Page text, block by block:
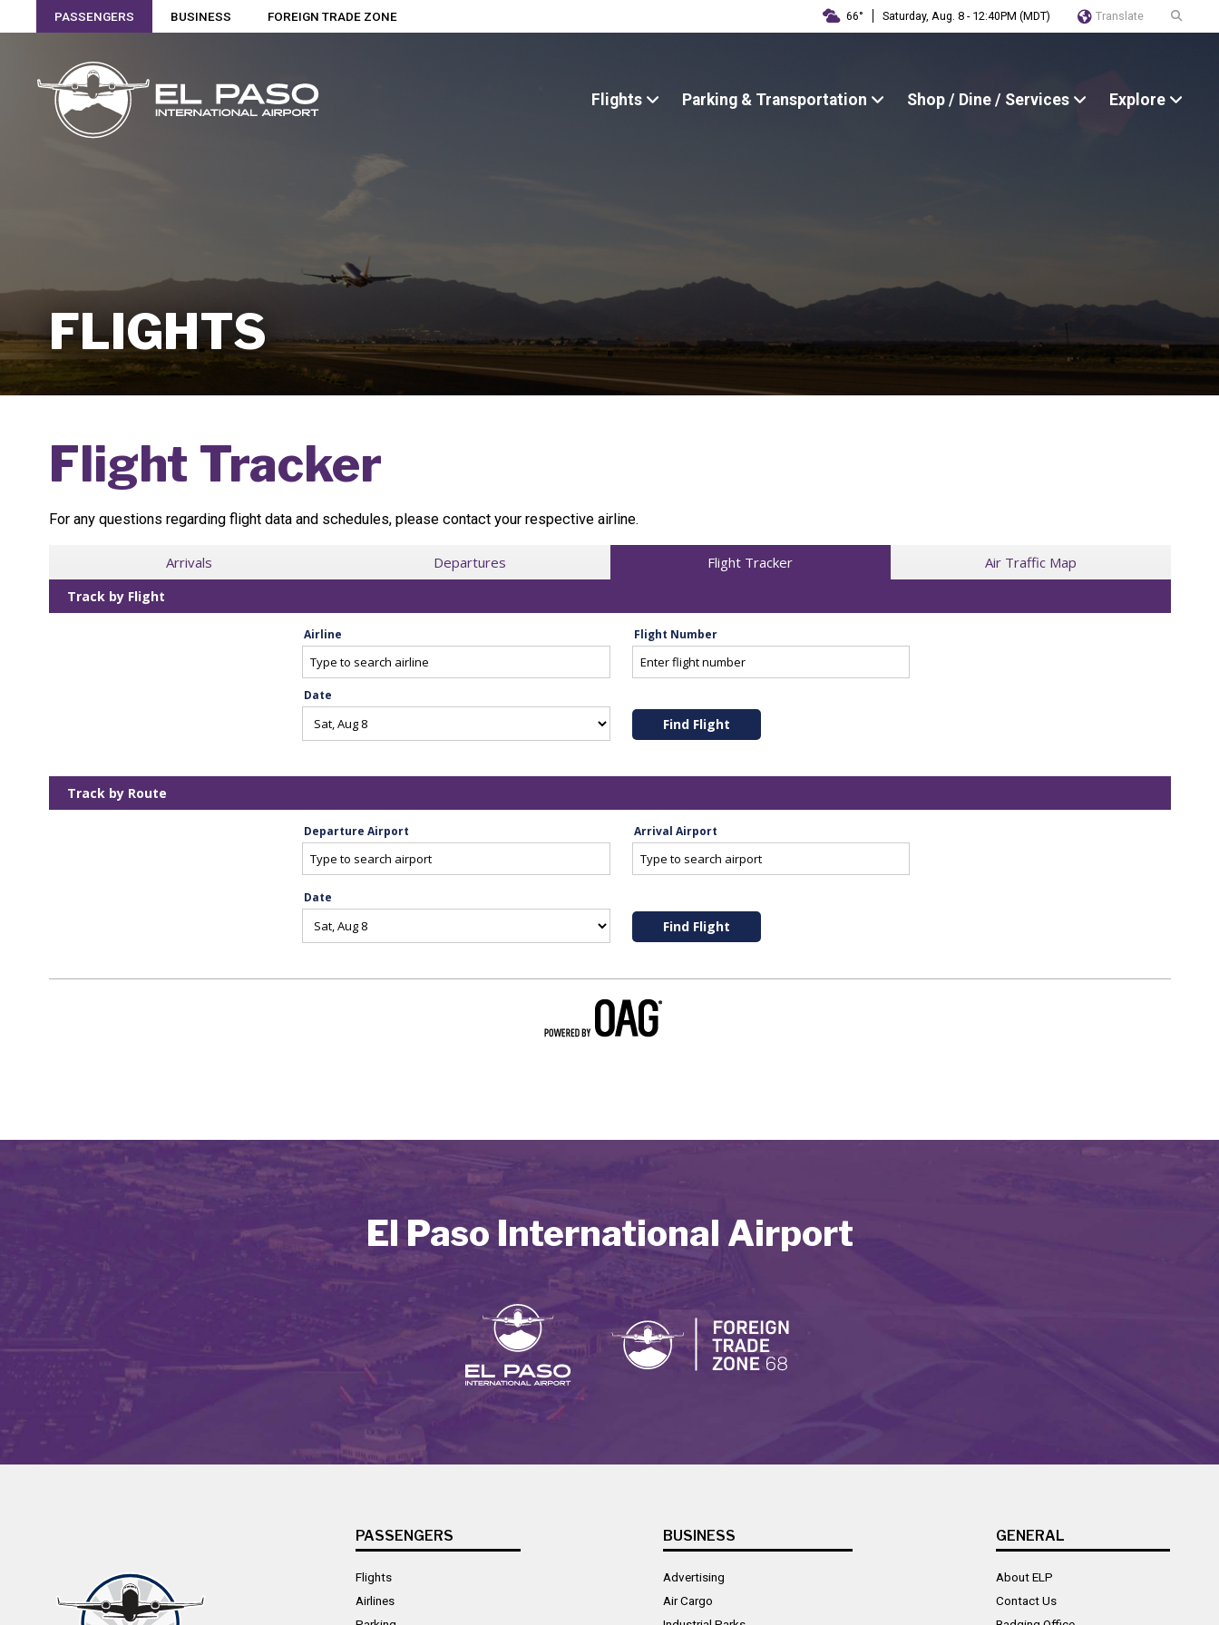
PASSENGERS BUSINESS FOREIGN TRADE ZONE 66° Saturday, Aug. 8 - 12:40PM (MDT) Translate
Flights Parking & Transportation Shop / Dine / Services Explore
FLIGHTS
Flight Tracker
For any questions regarding flight data and schedules, please contact your respective airline.
El Paso International Airport
PASSENGERS
Flights
Airlines
BUSINESS
Advertising
Air Cargo
GENERAL
About ELP
Contact Us